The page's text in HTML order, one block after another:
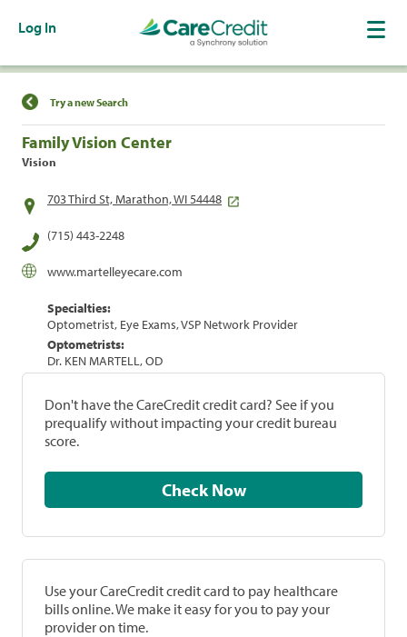
Log In
Find a Location
Try a new Search
Family Vision Center
Vision
703 Third St, Marathon, WI 54448
(715) 443-2248
www.martelleyecare.com
Specialties:
Optometrist, Eye Exams, VSP Network Provider
Optometrists:
Dr. KEN MARTELL, OD
Don't have the CareCredit credit card? See if you
prequalify without impacting your credit bureau
score.
Check Now
Use your CareCredit credit card to pay healthcare
bills online. We make it easy for you to pay your
provider on time.